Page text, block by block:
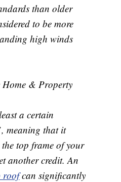
than older
to be more
high winds
Home & Property
a certain
meaning that it
the top frame of your
another credit. An
roofcan significantly